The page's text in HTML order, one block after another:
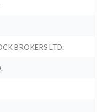
BROKERS LTD.